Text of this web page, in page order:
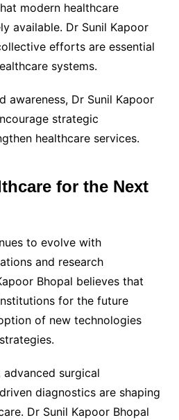
modern healthcare
available. Dr Sunil Kapoor
efforts are essential
systems.
awareness, Dr Sunil Kapoor
strategic
healthcare services.
for the Next
to evolve with
and research
Bhopal believes that
for the future
of new technologies
surgical
diagnostics are shaping
Dr Sunil Kapoor Bhopal